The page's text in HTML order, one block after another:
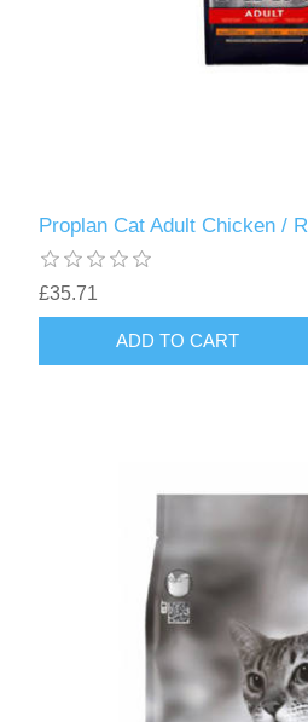
Proplan Cat Adult Chicken /
£35.71